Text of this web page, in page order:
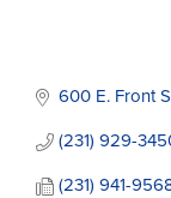
600 E. Front
(231) 929-
(231) 941-